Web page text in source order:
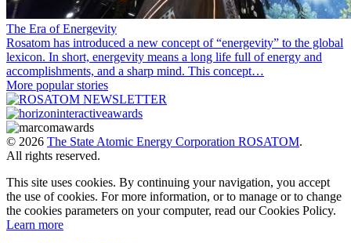
The Era of Energevity
Rosatom has introduced a new concept of “energevity” to the global
lexicon. In short, energevity means a long life full of energy and
accomplishments, and a sharp mind. This concept…
More popular stories
© 2026 The State Atomic Energy Corporation ROSATOM.
All rights reserved.
This site uses cookies. By continuing your navigation, you accept
the use of cookies. For more information, or to manage or to change
the cookies parameters on your computer, read our Cookies Policy.
Learn more